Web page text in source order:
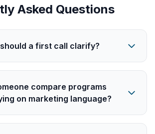
Asked Questions
a first call clarify?
compare programs
on marketing language?